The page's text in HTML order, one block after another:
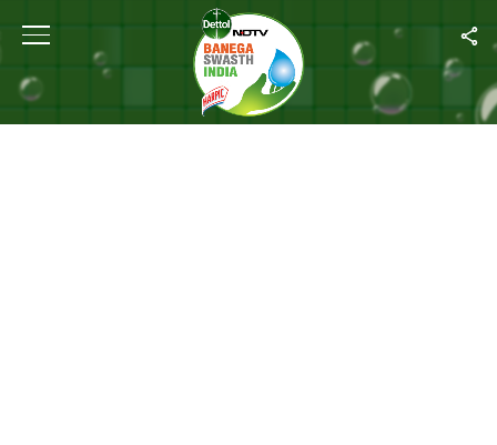
Home How To Deal With Bloating? Explains Dr Shikha Nehru